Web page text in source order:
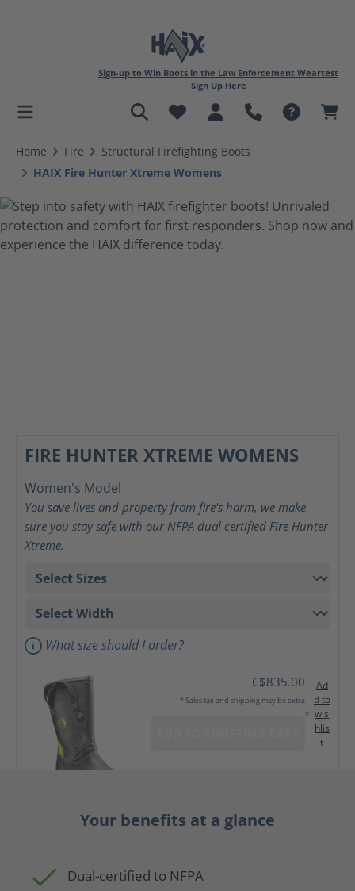
content
Sign-up to Win Boots in the Law Enforcement Weartest
Sign Up Here
Home Fire
Structural Firefighting Boots
HAIX Fire Hunter Xtreme Womens
FIRE HUNTER XTREME WOMENS
Women's Model
You save lives and property from fire's harm, we make
sure you stay safe with our NFPA dual certified Fire Hunter
Xtreme.
What size should I order?
C$835.00
* Sales tax and shipping may be extra
Ad
d to
wis
hlis
t
Your benefits at a glance
Dual-certified to NFPA